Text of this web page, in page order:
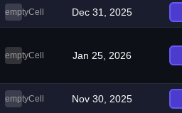
emptyCell Dec 31, 2025
emptyCell Jan 25, 2026
emptyCell Nov 30, 2025